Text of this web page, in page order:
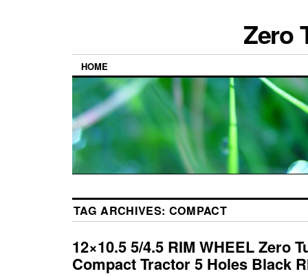
Zero
HOME
TAG ARCHIVES: COMPACT
12×10.5 5/4.5 RIM WHEEL Zero
Compact Tractor 5 Holes Black